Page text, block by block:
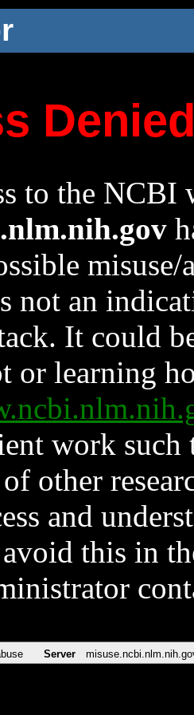
to the NCBI
not an
It could
or learning
work such
other
and
this in
Server